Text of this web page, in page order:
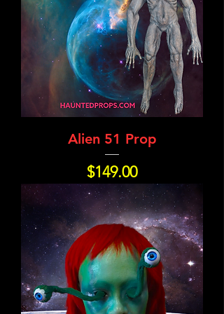
Alien 51 Prop
Price
$149.00